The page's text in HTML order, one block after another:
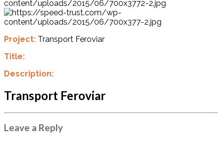
Project: Transport Feroviar
Title:
Description:
Transport Feroviar
Leave a Reply